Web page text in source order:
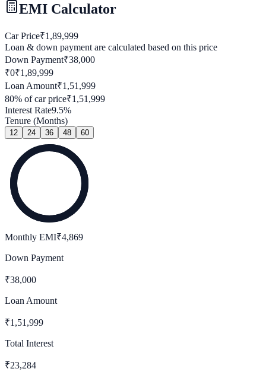
EMI Calculator
Car Price₹1,89,999
Loan & down payment are calculated based on this price
Down Payment₹38,000
₹0₹1,89,999
Loan Amount₹1,51,999
80% of car price₹1,51,999
Interest Rate9.5%
Tenure (Months)
12 24 36 48 60
Monthly EMI₹4,869
Down Payment
₹38,000
Loan Amount
₹1,51,999
Total Interest
₹23,284